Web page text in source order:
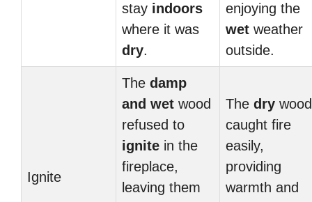
stay indoors
where it was
dry.
enjoying the
wet weather
outside.
Ignite
The damp
and wet wood
refused to
ignite in the
fireplace,
leaving them
The dry wood
caught fire
easily,
providing
warmth and